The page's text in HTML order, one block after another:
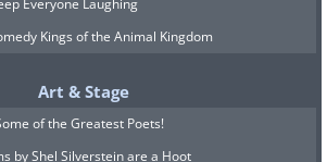
Everyone Laughing
Kings of the Animal Kingdom
Art & Stage
of the Greatest Poets!
by Shel Silverstein are a Hoot